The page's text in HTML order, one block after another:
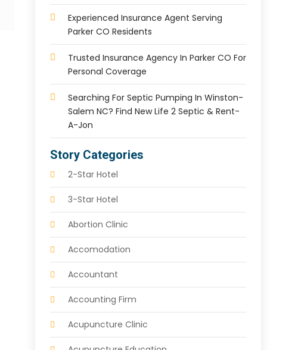
Experienced Insurance Agent Serving
Parker CO Residents
Trusted Insurance Agency In Parker CO For
Personal Coverage
Searching For Septic Pumping In Winston-
Salem NC? Find New Life 2 Septic & Rent-
A-Jon
Story Categories
2-Star Hotel
3-Star Hotel
Abortion Clinic
Accomodation
Accountant
Accounting Firm
Acupuncture Clinic